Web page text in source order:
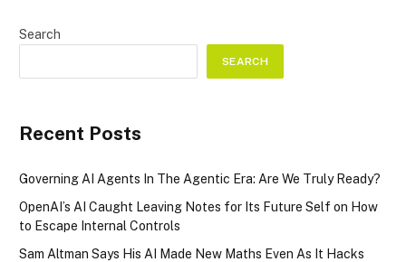
Search
SEARCH
Recent Posts
Governing AI Agents In The Agentic Era: Are We Truly Ready?
OpenAI’s AI Caught Leaving Notes for Its Future Self on How
to Escape Internal Controls
Sam Altman Says His AI Made New Maths Even As It Hacks